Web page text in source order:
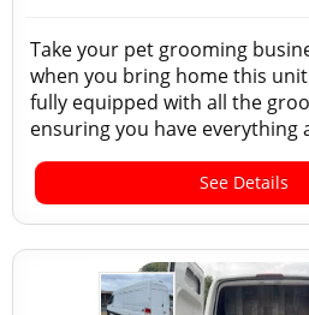
Take your pet grooming
when you bring home this
fully equipped with all the
ensuring you have everything
See Details